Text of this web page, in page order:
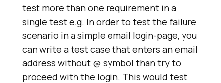
test more than one requirement in a
single test e.g. In order to test the failure
scenario in a simple email login-page, you
can write a test case that enters an email
address without @ symbol than try to
proceed with the login. This would test